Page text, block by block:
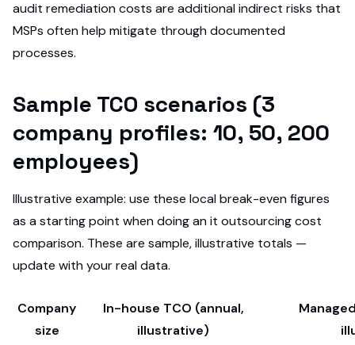
audit remediation costs are additional indirect risks that
MSPs often help mitigate through documented
processes.
Sample TCO scenarios (3
company profiles: 10, 50, 200
employees)
Illustrative example: use these local break-even figures
as a starting point when doing an it outsourcing cost
comparison. These are sample, illustrative totals —
update with your real data.
Company
size
In-house TCO (annual,
illustrative)